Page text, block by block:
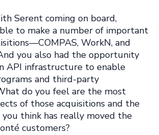
Serent coming on board,
to make a number of important
WorkN, and
you also had the opportunity
API infrastructure to enable
and third-party
do you feel are the most
of those acquisitions and the
think has really moved the
customers?